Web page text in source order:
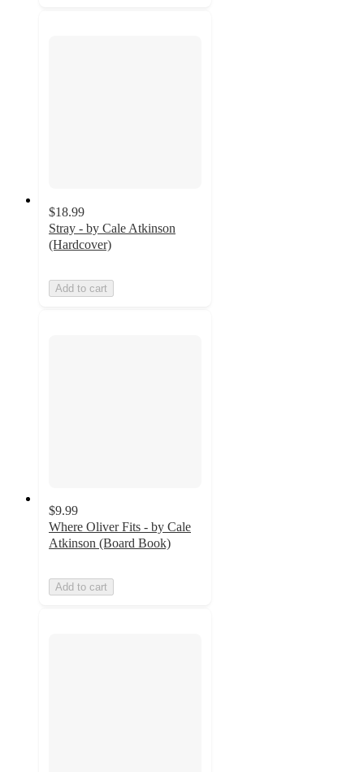
$18.99
Stray - by Cale Atkinson
(Hardcover)
Add to cart
$9.99
Where Oliver Fits - by Cale
Atkinson (Board Book)
Add to cart